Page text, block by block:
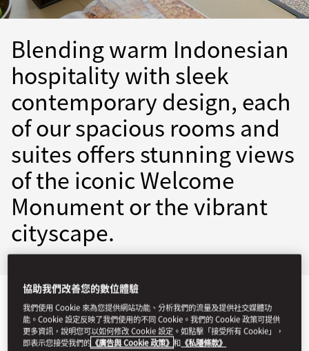
Blending warm Indonesian
hospitality with sleek
contemporary design, each
of our spacious rooms and
suites offers stunning views
of the iconic Welcome
Monument or the vibrant
cityscape.
檢視全部 客房 套房
協助我們改善您的數位體驗
我們使用 Cookie 來為您提供網站功能、分析我們的流量及提供社交媒體功
能。Cookie 設定反映了我們使用的不同 Cookie。我們的 Cookie 政策可提供
更多資訊，說明您可以如何修改 Cookie 設定。如點擊「接受所有 Cookie」，
即表示您接受我們的 《廣告與 Cookie 政策》 和 《私隱條款》